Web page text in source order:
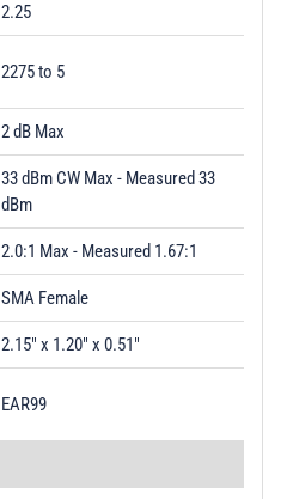
2.25
2275 to 5
2 dB Max
33 dBm CW Max - Measured 33
dBm
2.0:1 Max - Measured 1.67:1
SMA Female
2.15" x 1.20" x 0.51"
EAR99